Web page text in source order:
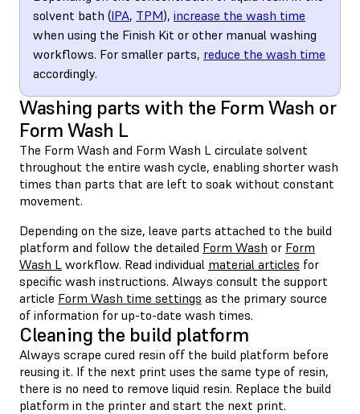
solvent bath (IPA, TPM), increase the wash time
when using the Finish Kit or other manual washing
workflows. For smaller parts, reduce the wash time
accordingly.
Washing parts with the Form Wash or
Form Wash L
The Form Wash and Form Wash L circulate solvent
throughout the entire wash cycle, enabling shorter wash
times than parts that are left to soak without constant
movement.
Depending on the size, leave parts attached to the build
platform and follow the detailed Form Wash or Form
Wash L workflow. Read individual material articles for
specific wash instructions. Always consult the support
article Form Wash time settings as the primary source
of information for up-to-date wash times.
Cleaning the build platform
Always scrape cured resin off the build platform before
reusing it. If the next print uses the same type of resin,
there is no need to remove liquid resin. Replace the build
platform in the printer and start the next print.